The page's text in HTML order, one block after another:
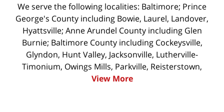
We serve the following localities: Baltimore; Prince
George's County including Bowie, Laurel, Landover,
Hyattsville; Anne Arundel County including Glen
Burnie; Baltimore County including Cockeysville,
Glyndon, Hunt Valley, Jacksonville, Lutherville-
Timonium, Owings Mills, Parkville, Reisterstown,
View More